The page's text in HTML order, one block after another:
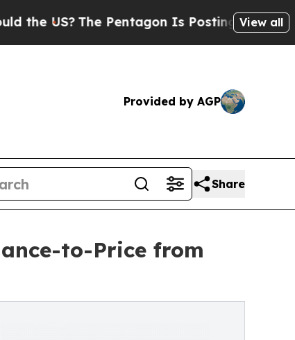
The Pentagon Is Posting Cryptic Biblical
View all
Provided by AGP
Share
to-Price from